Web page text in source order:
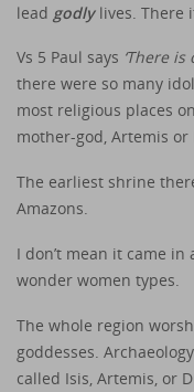
lead godlylives. There
Vs 5 Paul says ‘There is
there were so many
most religious places
mother-god, Artemis or
The earliest shrine
Amazons.
I don’t mean it came
wonder women types.
The whole region
goddesses.
called Isis, Artemis, or